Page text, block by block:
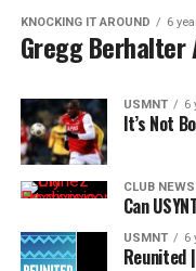
KNOCKING IT AROUND 6
Gregg Berhalter
USMNT 6
It’s Not
CLUB NEWS
Can
USMNT 6
Reunited